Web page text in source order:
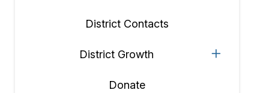
District Contacts
District Growth
Donate